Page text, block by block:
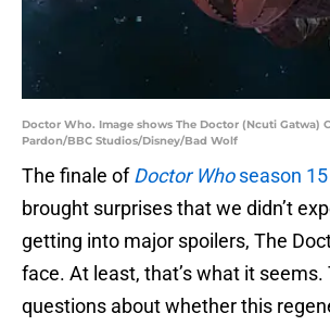
Doctor Who. Image shows The Doctor (Ncuti Gatwa)
Pardon/BBC Studios/Disney/Bad Wolf
The finale ofDoctor Whoseason 15
brought surprises that we didn’t
getting into major spoilers, The
face. At least, that’s what it seems.
questions about whether this